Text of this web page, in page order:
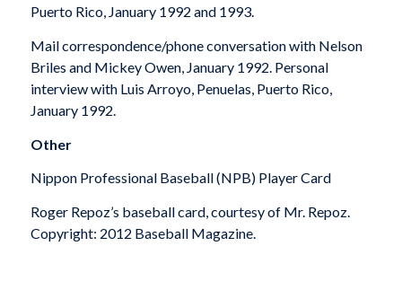
Puerto Rico, January 1992 and 1993.
Mail correspondence/phone conversation with Nelson
Briles and Mickey Owen, January 1992. Personal
interview with Luis Arroyo, Penuelas, Puerto Rico,
January 1992.
Other
Nippon Professional Baseball (NPB) Player Card
Roger Repoz’s baseball card, courtesy of Mr. Repoz.
Copyright: 2012 Baseball Magazine.